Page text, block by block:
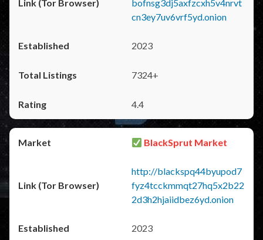
bofnsg3dj5axfzcxh5v4nrvt
cn3ey7uv6vrf5yd.onion
2023
7324+
4.4
BlackSprut Market
http://blackspq44byupod7
fyz4tcckmmqt27hq5x2b22
2d3h2hjaiidbez6yd.onion
2023